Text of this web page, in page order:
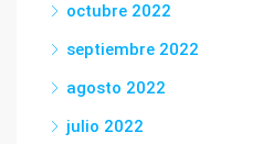
octubre 2022
septiembre 2022
agosto 2022
julio 2022